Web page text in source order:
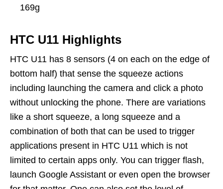
169g
HTC U11 Highlights
HTC U11 has 8 sensors (4 on each on the edge of
bottom half) that sense the squeeze actions
including launching the camera and click a photo
without unlocking the phone. There are variations
like a short squeeze, a long squeeze and a
combination of both that can be used to trigger
applications present in HTC U11 which is not
limited to certain apps only. You can trigger flash,
launch Google Assistant or even open the browser